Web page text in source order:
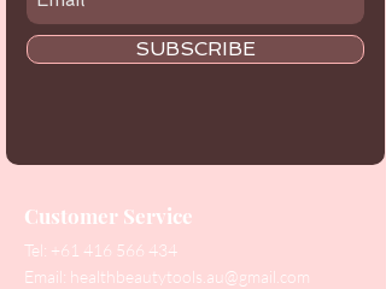
SUBSCRIBE
Customer Service
Tel: +61 416 566 434
Email: healthbeautytools.au@gmail.com